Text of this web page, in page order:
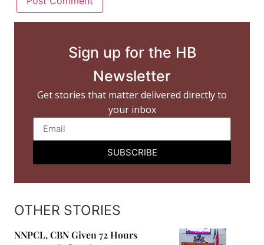
Sign up for the HB
Newsletter
Get stories that matter delivered directly to
your inbox
SUBSCRIBE
OTHER STORIES
NNPCL, CBN Given 72 Hours